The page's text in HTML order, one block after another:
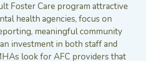
Foster Care program attractive
health agencies, focus on
meaningful community
investment in both staff and
look for AFC providers that